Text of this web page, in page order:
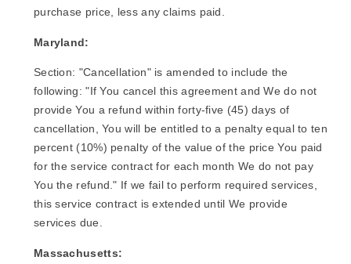
purchase price, less any claims paid.
Maryland:
Section: "Cancellation" is amended to include the
following: "If You cancel this agreement and We do not
provide You a refund within forty-five (45) days of
cancellation, You will be entitled to a penalty equal to ten
percent (10%) penalty of the value of the price You paid
for the service contract for each month We do not pay
You the refund." If we fail to perform required services,
this service contract is extended until We provide
services due.
Massachusetts: